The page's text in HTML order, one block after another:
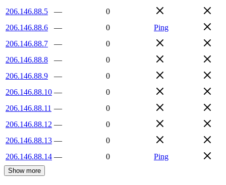
206.146.88.5
—
0
206.146.88.6
— 0
Ping
206.146.88.7
—
0
206.146.88.8
—
0
206.146.88.9
—
0
206.146.88.10 —
0
206.146.88.11 —
0
206.146.88.12 —
0
206.146.88.13 —
0
206.146.88.14 — 0 Ping
Show more